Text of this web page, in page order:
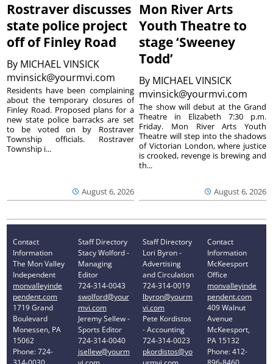
Rostraver discusses
state police project
off of Finley Road
By MICHAEL VINSICK
mvinsick@yourmvi.com
August 6, 2026
Residents have been complaining
about the temporary closures of
Finley Road. Proposed plans for a
new state police barracks are set
to be voted on by Rostraver
Township officials. Rostraver
Township i...
Mon River Arts
Youth Theatre to
stage ‘Sweeney
Todd’
By MICHAEL VINSICK
mvinsick@yourmvi.com
August 6, 2026
The show will debut at the Grand
Theatre in Elizabeth 7:30 p.m.
Friday. Mon River Arts Youth
Theatre will step into the shadows
of Victorian London, where justice
is crooked, revenge is brewing and
th...
Contact
Information
The Mon Valley
Independent
monvalleyinde
pendent.com
1719 Grand
Boulevard
Monessen, PA
15062
Phone: 724-
Staff Directory
Stacy Wolford -
Managing
Editor
724-314-0043
swolford@your
mvi.com
Jeremy Sellew -
Sports Editor
724-314-0040
jsellew@yourm
Staff Directory
Lori Byron -
Advertising
and Circulation
724-314-0019
lbyron@yourm
vi.com
Pete Kordistos
- Accounting
724-314-0023
pkordistos@yo
Contact
Information
McKeesport
Office
monvalleyinde
pendent.com
409 Walnut
Avenue
McKeesport,
PA 15132
Phone: 412-